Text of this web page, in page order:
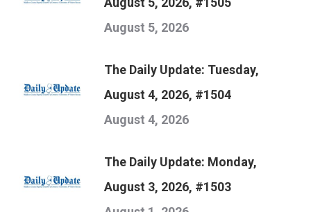
August 5, 2026
The Daily Update: Tuesday,
August 4, 2026, #1504
August 4, 2026
The Daily Update: Monday,
August 3, 2026, #1503